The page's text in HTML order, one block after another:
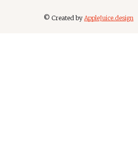
© Created by AppleJuice.design